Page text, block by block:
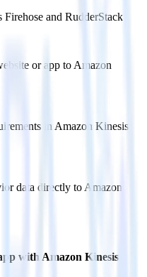
Firehose and RudderStack
or app to Amazon
in Amazon Kinesis
data directly to Amazon
with Amazon Kinesis